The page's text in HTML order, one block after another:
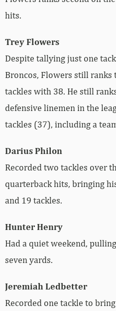
hits.
Trey Flowers
Despite tallying just one
Broncos, Flowers still ranks
tackles with 38. He still
defensive linemen in the
tackles (37), including a
Darius Philon
Recorded two tackles over
quarterback hits, bringing
and 19 tackles.
Hunter Henry
Had a quiet weekend,
seven yards.
Jeremiah Ledbetter
Recorded one tackle to